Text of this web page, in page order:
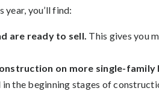
you’ll find:
are ready to sell. This gives you
on more single-family
the beginning stages of